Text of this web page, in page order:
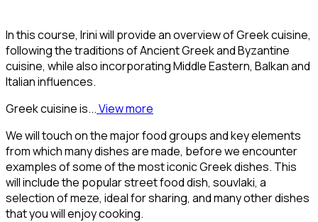
In this course, Irini will provide an overview of Greek cuisine,
following the traditions of Ancient Greek and Byzantine
cuisine, while also incorporating Middle Eastern, Balkan and
Italian influences.
Greek cuisine is...View more
We will touch on the major food groups and key elements
from which many dishes are made, before we encounter
examples of some of the most iconic Greek dishes. This
will include the popular street food dish, souvlaki, a
selection of meze, ideal for sharing, and many other dishes
that you will enjoy cooking.